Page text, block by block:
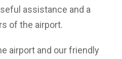
assistance and a
of the airport.
airport and our friendly